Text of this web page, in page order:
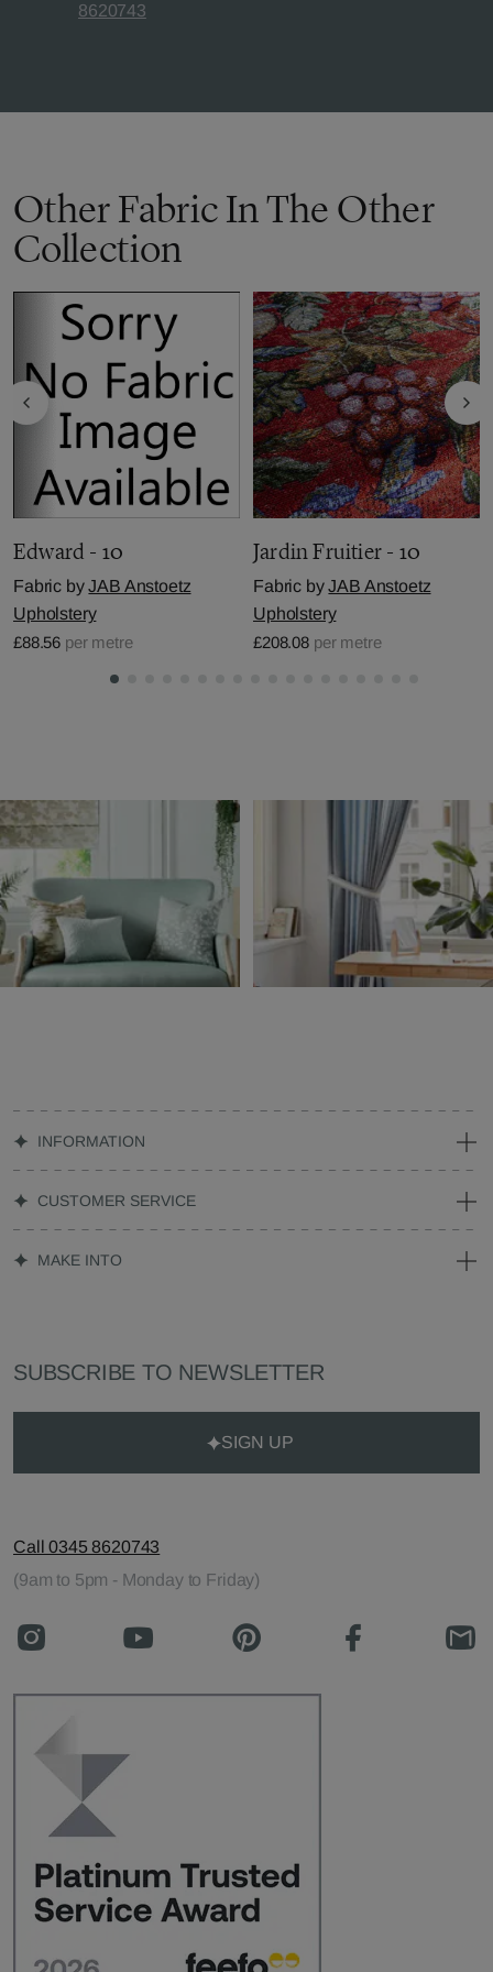
8620743
Other Fabric In The Other
Collection
Edward - 10
Fabric byJAB Anstoetz
Upholstery
£88.56 per metre
Jardin Fruitier - 10
Fabric byJAB Anstoetz
Upholstery
£208.08 per metre
INFORMATION
CUSTOMER SERVICE
MAKE INTO
SUBSCRIBE TO NEWSLETTER
SIGN UP
Call 0345 8620743
(9am to 5pm - Monday to Friday)